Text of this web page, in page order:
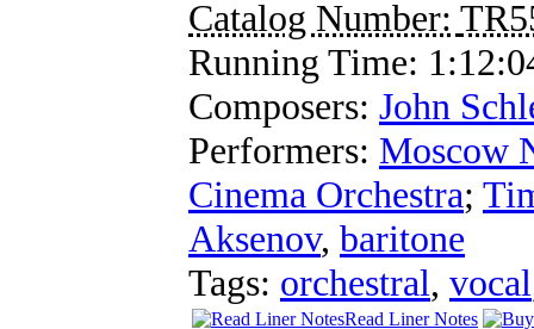
Catalog Number:
Running Time:
Composers: John
Performers: Moscow
Cinema Orchestra;
Aksenov, baritone
Tags: orchestral, vocal
Read Liner Notes